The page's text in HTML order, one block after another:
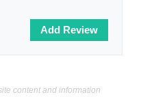
content and information